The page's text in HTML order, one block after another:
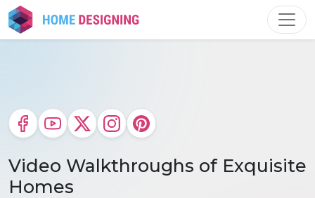
Skip
to
content
Video Walkthroughs of Exquisite
Homes